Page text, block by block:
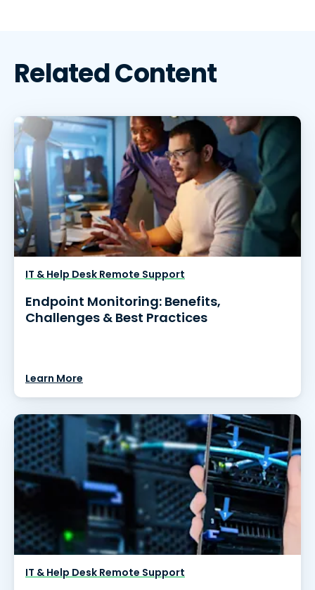
Related Content
IT & Help Desk Remote Support
Endpoint Monitoring: Benefits,
Challenges & Best Practices
Learn More
IT & Help Desk Remote Support